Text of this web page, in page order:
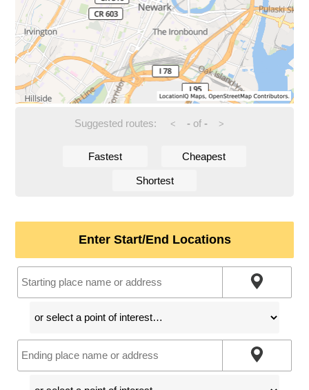
Suggested routes: < -of - >
Fastest Cheapest
Shortest
Enter Start/End Locations